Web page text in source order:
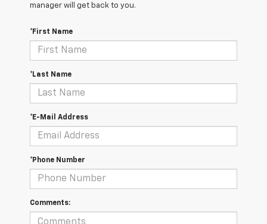
manager will get back to you.
*First Name
*Last Name
*E-Mail Address
*Phone Number
Comments: